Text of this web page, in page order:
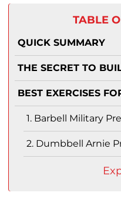
TABLE
QUICK SUMMARY
THE SECRET TO
BEST EXERCISES
1. Barbell Military
2. Dumbbell Arnie